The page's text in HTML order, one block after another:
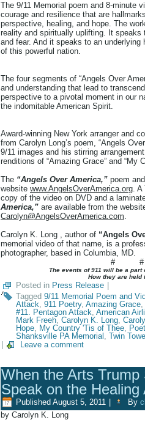
The 9/11 Memorial poem and 8-minute
courage and resilience that are
perspective, healing, and hope. The
reality and spiritually uplifting. It speaks
and fear. And it speaks to an
of this powerful nation.
The four segments of “Angels Over
and understanding that lead to
perspective to a pivotal moment in our
the indomitable American Spirit.
Award-winning New York arranger and
from Carolyn Long’s poem, “Angels
9/11 images and his stirring
renditions of “Amazing Grace” and “My
The “Angels Over America,” poem
website www.AngelsOverAmerica.org. A
copy of the video on DVD and a
America,” are available from the
Carolyn@AngelsOverAmerica.com.
Carolyn K. Long , author of “Angels
memorial video of that name, is a
photographer, based in Columbia, MD.
#
The events of 911 will be a
How they are held
Posted in Press Release
Tagged 9/11 Memorial Poem and
Attack, 911 Poetry, Amazing Grace,
#11. Pentagon Attack, American
Mark Freeh, Carolyn K. Long,
Hope, My Country 'Tis of Thee,
Shanksville PA Memorial , Twin
Leave a comment
When the Arts
Speak on the Healing
Published August 5, 2011 By
by Carolyn K. Long